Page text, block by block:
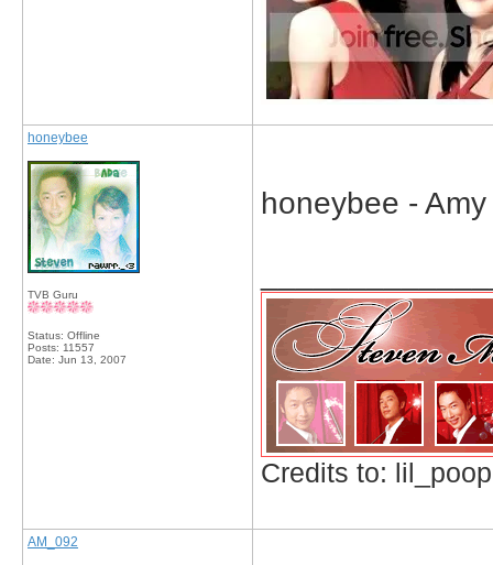
honeybee
TVB Guru
Status: Offline
Posts: 11557
Date: Jun 13, 2007
honeybee -
Credits to:
AM_092